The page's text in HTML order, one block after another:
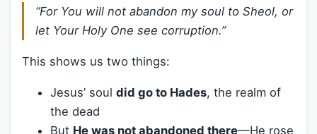
“For You will not abandon my soul to Sheol, or
let Your Holy One see corruption.”
This shows us two things:
Jesus’ soul did go to Hades, the realm of
the dead
But He was not abandoned there—He rose